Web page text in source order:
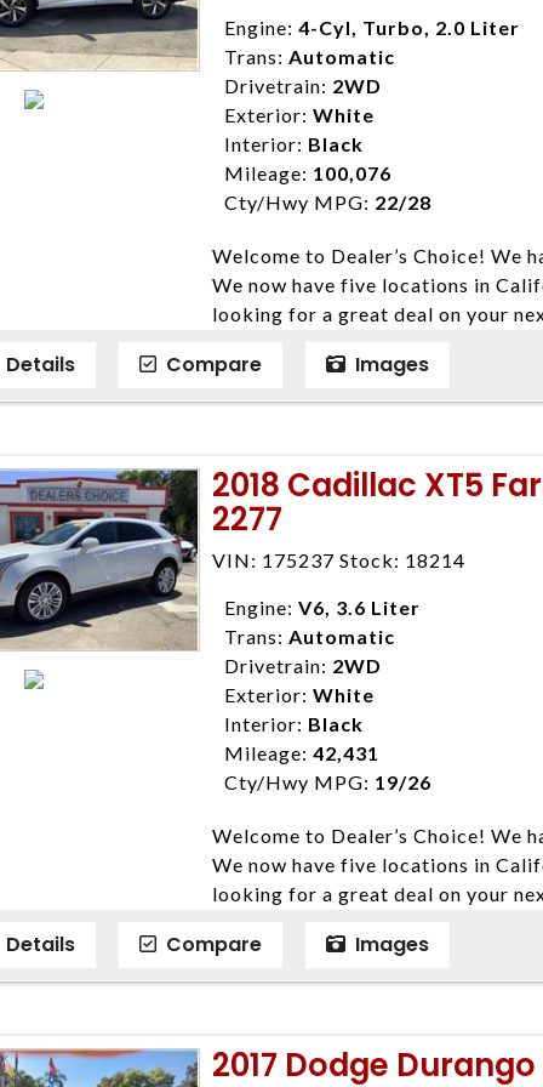
Disclaimer * Plus government fees
dealer document preparation
ensure compliance with state
expire daily and are only honored
listed price. While every effort
data, the vehicle listings within
vehicle items. Accessories and
photos may not match exact
Dealership. MPG based On EPA
economy methods beginning
Engine: 4-Cyl, Turbo, 2.0 Liter
Trans: Automatic
Drivetrain: 2WD
Exterior: White
Interior: Black
Mileage: 100,076
Cty/Hwy MPG: 22/28
Welcome to Dealer’s Choice! We
We now have five locations in
looking for a great deal on your
have done our best to ensure that
models. We are happy to help you
financial situation is different. We
enables you to purchase the car
locations to conveniently serve
4428; Porterville 559-777-4007;
Disclaimer * Plus government fees
dealer document preparation
ensure compliance with state
expire daily and are only honored
listed price. While every effort
data, the vehicle listings within
vehicle items. Accessories and
photos may not match exact
Dealership. MPG based On EPA
economy methods beginning
Compare Images
2018 Cadillac XT5
2277
VIN: 175237 Stock: 18214
Engine: V6, 3.6 Liter
Trans: Automatic
Drivetrain: 2WD
Exterior: White
Interior: Black
Mileage: 42,431
Cty/Hwy MPG: 19/26
Welcome to Dealer’s Choice! We
We now have five locations in
looking for a great deal on your
have done our best to ensure that
models. We are happy to help you
financial situation is different. We
enables you to purchase the car
Compare Images
2017 Dodge